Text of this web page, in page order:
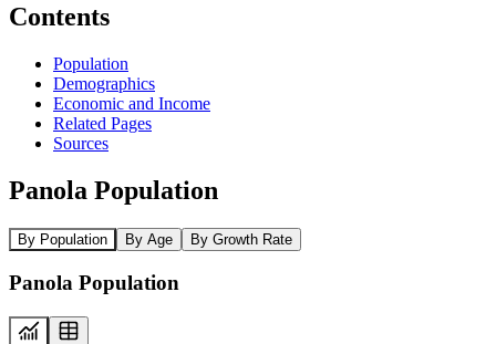
Contents
Population
Demographics
Economic and Income
Related Pages
Sources
Panola Population
By Population By Age By Growth Rate
Panola Population